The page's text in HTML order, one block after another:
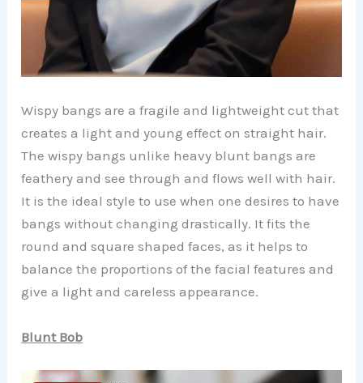
Wispy bangs are a fragile and lightweight cut that
creates a light and young effect on straight hair.
The wispy bangs unlike heavy blunt bangs are
feathery and see through and flows well with hair.
It is the ideal style to use when one desires to have
bangs without changing drastically. It fits the
round and square shaped faces, as it helps to
balance the proportions of the facial features and
give a light and careless appearance.
Blunt Bob